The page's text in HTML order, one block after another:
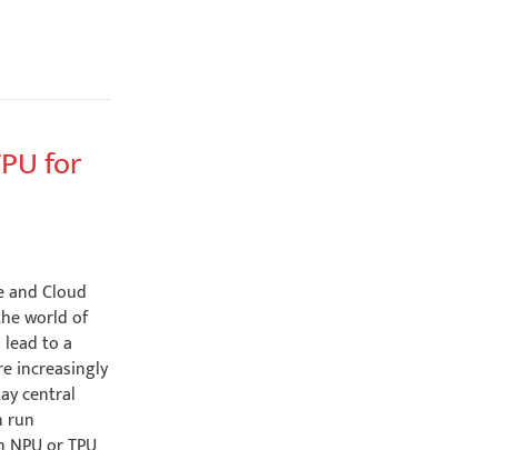
for
and Cloud
world of
to a
increasingly
central
run